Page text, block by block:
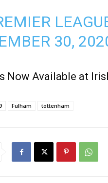
30,
Now Available at
Fulham tottenham